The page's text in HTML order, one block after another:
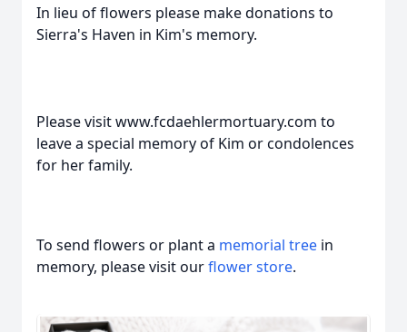
In lieu of flowers please make donations to
Sierra's Haven in Kim's memory.
Please visit www.fcdaehlermortuary.com to
leave a special memory of Kim or condolences
for her family.
To send flowers or plant a memorial tree in
memory, please visit ourflower store.